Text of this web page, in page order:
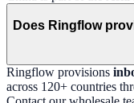
Does Ringflow
Ringflow provisions
across 120+ countries